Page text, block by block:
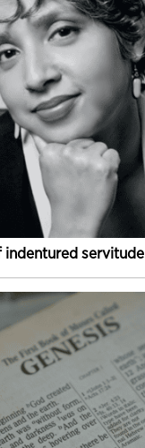
indentured servitude